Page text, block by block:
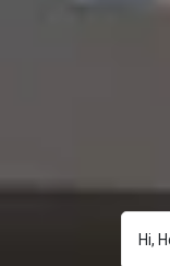
Hi,